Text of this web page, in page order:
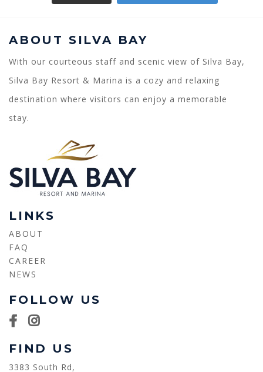
ABOUT SILVA BAY
With our courteous staff and scenic view of Silva Bay,
Silva Bay Resort & Marina is a cozy and relaxing
destination where visitors can enjoy a memorable
stay.
LINKS
ABOUT
FAQ
CAREER
NEWS
FOLLOW US
FIND US
3383 South Rd,